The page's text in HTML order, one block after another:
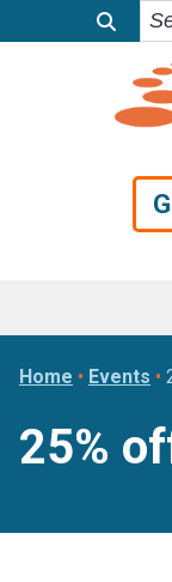
Home • Events •
25%